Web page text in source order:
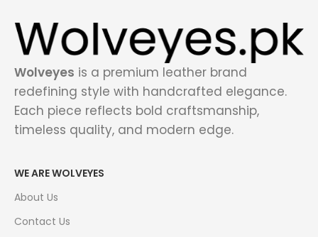
Wolveyes is a premium leather brand
redefining style with handcrafted elegance.
Each piece reflects bold craftsmanship,
timeless quality, and modern edge.
WE ARE WOLVEYES
About Us
Contact Us